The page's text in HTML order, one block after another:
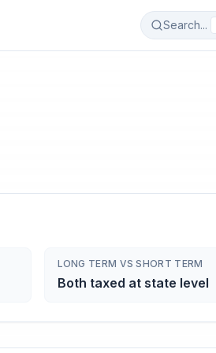
Search...
LONG TERM VS SHORT TERM
Both taxed at state level